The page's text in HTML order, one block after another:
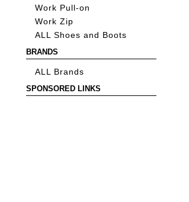
Work Pull-on
Work Zip
ALL Shoes and Boots
BRANDS
ALL Brands
SPONSORED LINKS